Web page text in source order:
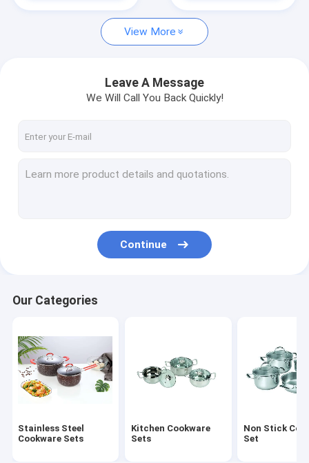
Stainless Steel Cookware Sets
Kitchen Cookware Sets
Stainless Steel Whistling Kettle
Stainless Steel Tea Kettle
Stainless Steel Round Tray
Foldable Plastic Basket
Foldable Cutting Board
Stainless Steel Basin
View More
Leave A Message
We Will Call You Back Quickly!
Continue
Our Categories
Stainless Steel
Cookware Sets
Kitchen Cookware
Sets
Non Stick
Set